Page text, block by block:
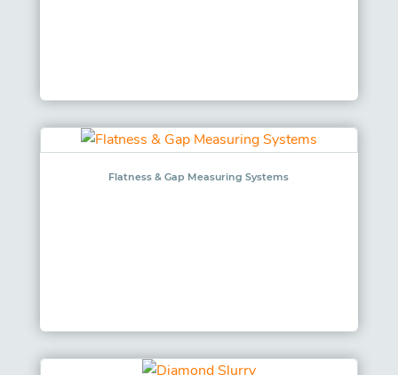
Flatness & Gap Measuring Systems